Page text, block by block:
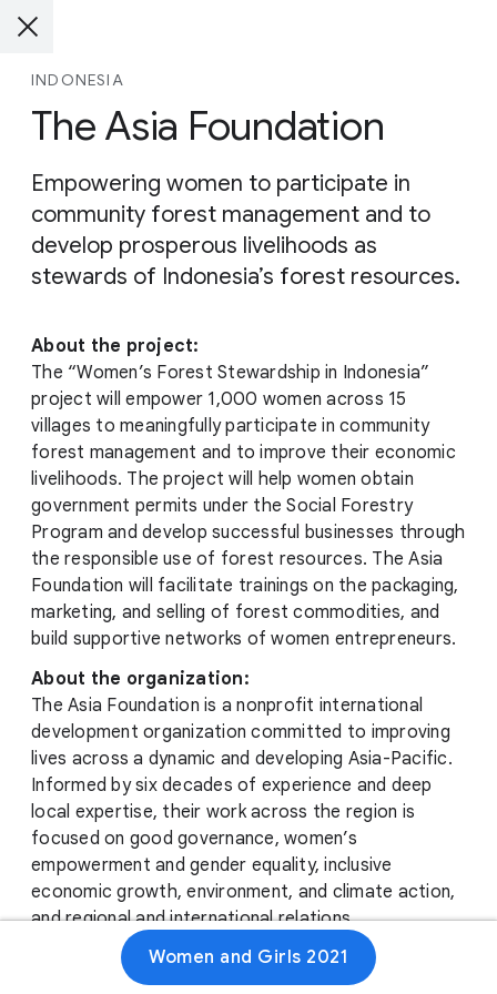
INDONESIA
The Asia Foundation
Empowering women to participate in
community forest management and to
develop prosperous livelihoods as
stewards of Indonesia’s forest resources.
About the project:
The “Women’s Forest Stewardship in Indonesia”
project will empower 1,000 women across 15
villages to meaningfully participate in community
forest management and to improve their economic
livelihoods. The project will help women obtain
government permits under the Social Forestry
Program and develop successful businesses through
the responsible use of forest resources. The Asia
Foundation will facilitate trainings on the packaging,
marketing, and selling of forest commodities, and
build supportive networks of women entrepreneurs.
About the organization:
The Asia Foundation is a nonprofit international
development organization committed to improving
lives across a dynamic and developing Asia-Pacific.
Informed by six decades of experience and deep
local expertise, their work across the region is
focused on good governance, women’s
empowerment and gender equality, inclusive
economic growth, environment, and climate action,
and regional and international relations.
Women and Girls 2021